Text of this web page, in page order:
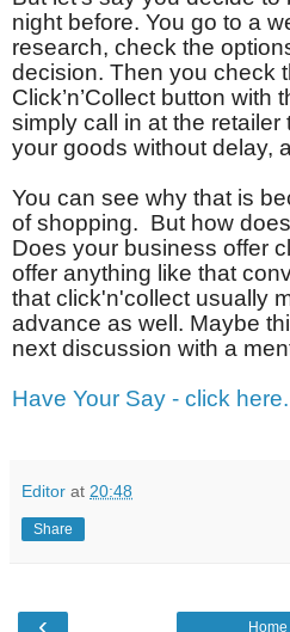
night before. You go to a
research, check the
decision. Then you check
Click’n’Collect button
simply call in at the
your goods without delay,
You can see why that is
of shopping. But how
Does your business offer
offer anything like that
that click'n'collect usually
advance as well. Maybe
next discussion with a
Have Your Say - click here.
Editor at 20:48
Share
Home